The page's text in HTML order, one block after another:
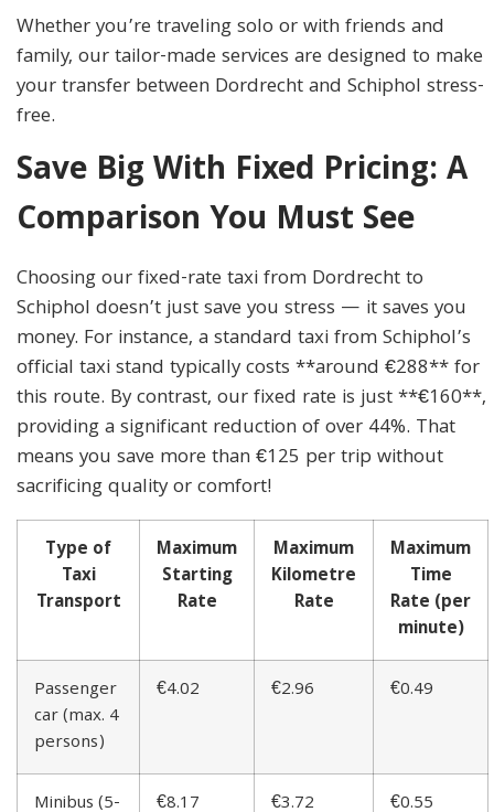
Whether you’re traveling solo or with friends and
family, our tailor-made services are designed to make
your transfer between Dordrecht and Schiphol stress-
free.
Save Big With Fixed Pricing: A
Comparison You Must See
Choosing our fixed-rate taxi from Dordrecht to
Schiphol doesn’t just save you stress — it saves you
money. For instance, a standard taxi from Schiphol’s
official taxi stand typically costs **around €288** for
this route. By contrast, our fixed rate is just **€160**,
providing a significant reduction of over 44%. That
means you save more than €125 per trip without
sacrificing quality or comfort!
Type of
Taxi
Transport
Maximum
Starting
Rate
Maximum
Kilometre
Rate
Maximum
Time
Rate (per
minute)
Passenger
car (max. 4
persons)
€4.02 €2.96 €0.49
Minibus (5- €8.17 €3.72 €0.55